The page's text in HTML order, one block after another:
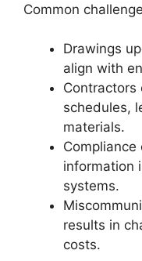
Common
Drawings
align with
Contractors
schedules,
materials.
information
systems.
results in
costs.